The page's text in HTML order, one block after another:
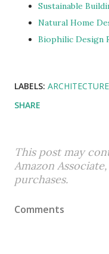
Sustainable
Natural Home
Biophilic Design
LABELS: ARCHITECTURE
SHARE
This post may
Amazon
purchases.
Comments